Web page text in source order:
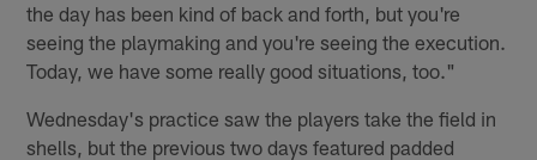
the day has been kind of back and forth, but you're
seeing the playmaking and you're seeing the execution.
Today, we have some really good situations, too."
Wednesday's practice saw the players take the field in
shells, but the previous two days featured padded